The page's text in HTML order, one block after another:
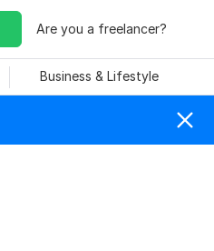
Are you a freelancer?
Business & Lifestyle